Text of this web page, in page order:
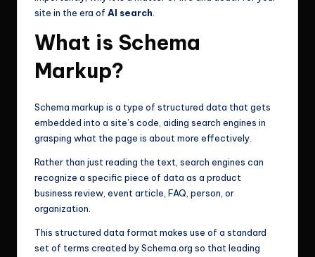
site in the era of AI search
What is Schema
Markup?
Schema markup is a type of structured data that gets
embedded into a site’s code, aiding search engines in
grasping what the page is about more effectively.
Rather than just reading the text, search engines can
recognize a specific piece of data as a product
business review, event article, FAQ, person, or
organization.
This structured data format makes use of a standard
set of terms created by Schema.org so that leading